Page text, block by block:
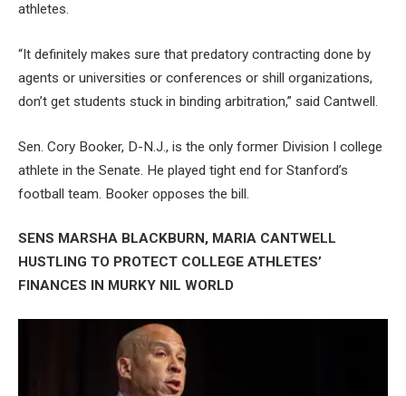
athletes.
“It definitely makes sure that predatory contracting done by
agents or universities or conferences or shill organizations,
don’t get students stuck in binding arbitration,” said Cantwell.
Sen. Cory Booker, D-N.J., is the only former Division I college
athlete in the Senate. He played tight end for Stanford’s
football team. Booker opposes the bill.
SENS MARSHA BLACKBURN, MARIA CANTWELL
HUSTLING TO PROTECT COLLEGE ATHLETES’
FINANCES IN MURKY NIL WORLD